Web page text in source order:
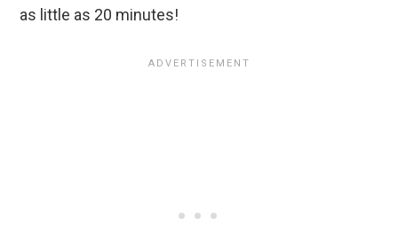
as little as 20 minutes!